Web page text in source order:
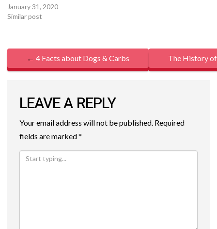
January 31, 2020
Similar post
P
O
← 4 Facts about Dogs & Carbs The History
LEAVE A REPLY
Your email address will not be published. Required
fields are marked*